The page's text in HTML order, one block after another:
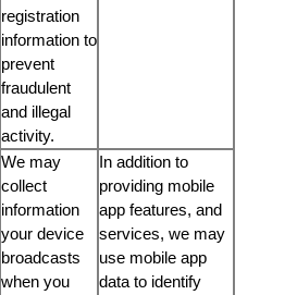
registration
information to
prevent
fraudulent
and illegal
activity.
We may
collect
information
your device
broadcasts
when you
In addition to
providing mobile
app features, and
services, we may
use mobile app
data to identify